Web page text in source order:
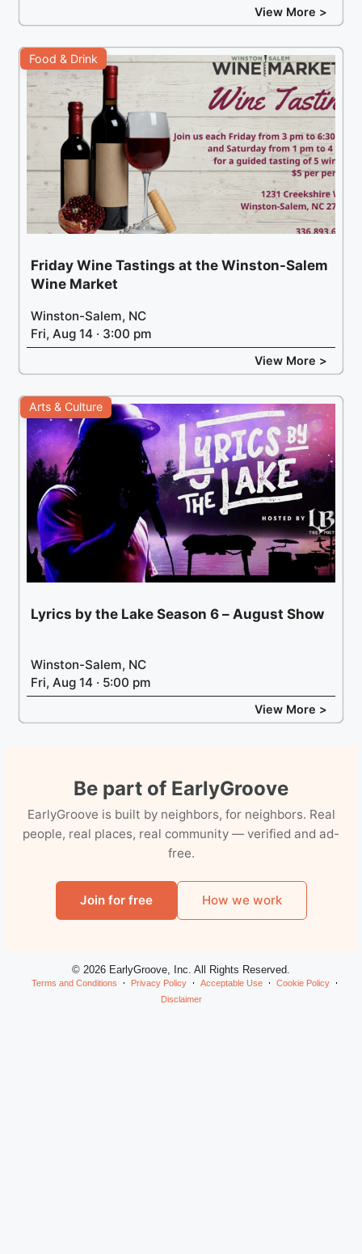
View More >
Food & Drink
Friday Wine Tastings at the Winston-Salem
Wine Market
Winston-Salem, NC
Fri, Aug 14 · 3:00 pm
View More >
Arts & Culture
Lyrics by the Lake Season 6 – August Show
Winston-Salem, NC
Fri, Aug 14 · 5:00 pm
View More >
Be part of EarlyGroove
EarlyGroove is built by neighbors, for neighbors. Real
people, real places, real community — verified and ad-
free.
Join for free How we work
© 2026 EarlyGroove, Inc. All Rights Reserved.
Terms and Conditions Privacy Policy Acceptable Use
Cookie Policy
Disclaimer